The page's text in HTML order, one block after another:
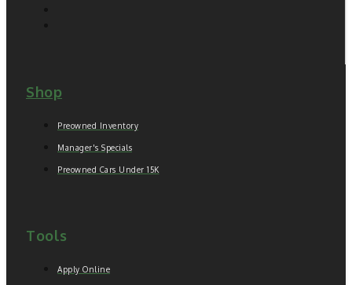
Shop
Preowned Inventory
Manager's Specials
Preowned Cars Under 15K
Tools
Apply Online